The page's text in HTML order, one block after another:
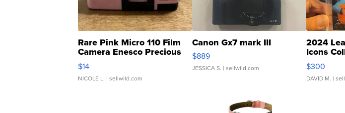
Rare Pink Micro 110 Film
Camera Enesco Precious
Moments TD4
$14
NICOLE L. | sellwild.com
Canon Gx7 mark III
$889
JESSICA S. | sellwild.com
2024
Icons
SSP Clear
$300
DAVID M. |